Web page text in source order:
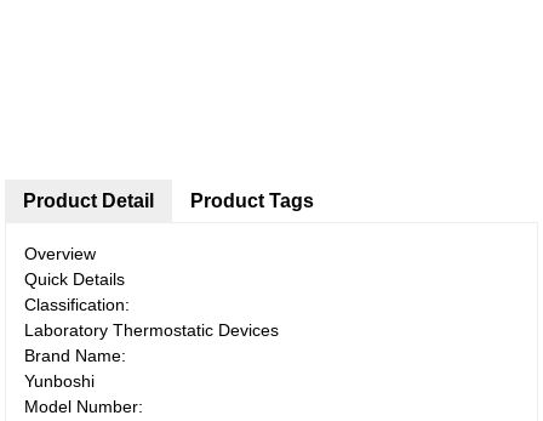
Product Detail
Overview
Quick Details
Classification:
Laboratory Thermostatic Devices
Brand Name:
Yunboshi
Model Number:
Product Tags